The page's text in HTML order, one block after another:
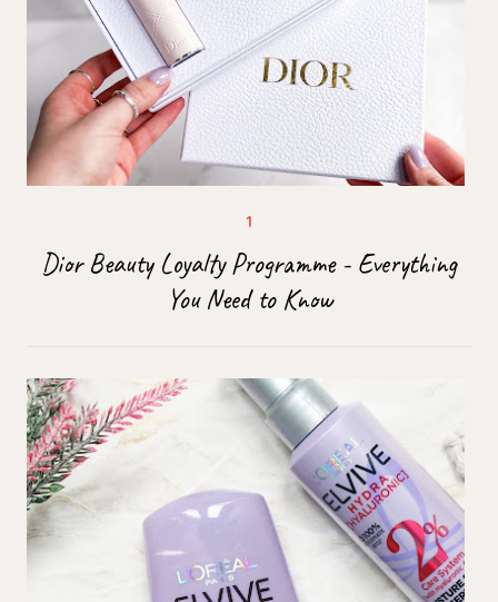
Dior Beauty Loyalty Programme - Everything
You Need to Know